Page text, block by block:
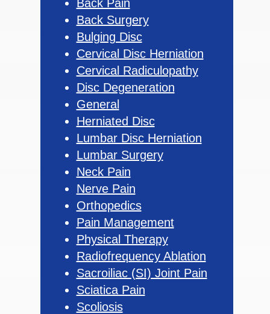
Back Pain
Back Surgery
Bulging Disc
Cervical Disc Herniation
Cervical Radiculopathy
Disc Degeneration
General
Herniated Disc
Lumbar Disc Herniation
Lumbar Surgery
Neck Pain
Nerve Pain
Orthopedics
Pain Management
Physical Therapy
Radiofrequency Ablation
Sacroiliac (SI) Joint Pain
Sciatica Pain
Scoliosis